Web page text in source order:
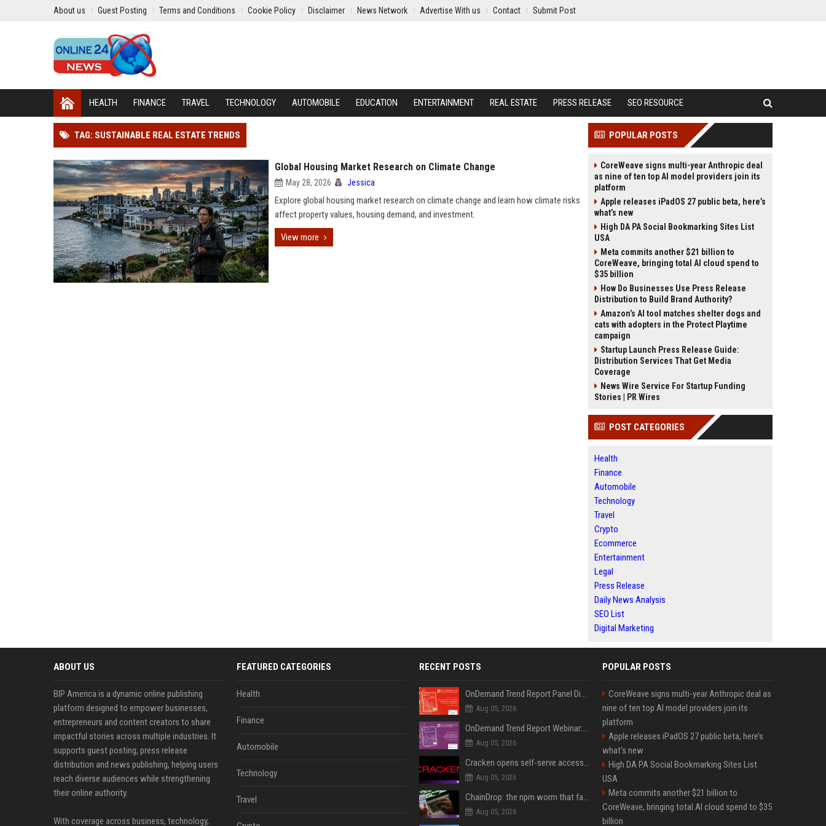
About us Guest Posting Terms and Conditions Cookie Policy Disclaimer News Network Advertise With us Contact Submit Post
HEALTH FINANCE TRAVEL TECHNOLOGY AUTOMOBILE EDUCATION ENTERTAINMENT REAL ESTATE PRESS RELEASE SEO RESOURCE
TAG: SUSTAINABLE REAL ESTATE TRENDS
Global Housing Market Research on Climate Change
May 28, 2026 Jessica
Explore global housing market research on climate change and learn how climate risks
affect property values, housing demand, and investment.
View more
POPULAR POSTS
CoreWeave signs multi-year Anthropic deal
as nine of ten top AI model providers join its
platform
Apple releases iPadOS 27 public beta, here’s
what’s new
High DA PA Social Bookmarking Sites List
USA
Meta commits another $21 billion to
CoreWeave, bringing total AI cloud spend to
$35 billion
How Do Businesses Use Press Release
Distribution to Build Brand Authority?
Amazon’s AI tool matches shelter dogs and
cats with adopters in the Protect Playtime
campaign
Startup Launch Press Release Guide:
Distribution Services That Get Media
Coverage
News Wire Service For Startup Funding
Stories | PR Wires
POST CATEGORIES
Health
Finance
Automobile
Technology
Travel
Crypto
Ecommerce
Entertainment
Legal
Press Release
Daily News Analysis
SEO List
Digital Marketing
ABOUT US
BIP America is a dynamic online publishing
platform designed to empower businesses,
entrepreneurs and content creators to share
impactful stories across multiple industries. It
supports guest posting, press release
distribution and news publishing, helping users
reach diverse audiences while strengthening
their online authority.
With coverage across business, technology,
FEATURED CATEGORIES
Health
Finance
Automobile
Technology
Travel
RECENT POSTS
OnDemand Trend Report Panel Discussion: Operating smarter: using digital twins and AI to reshape urban infrastructure management
Aug 05, 2026
OnDemand Trend Report Webinar: How AI and data are transforming transport operations and services
Aug 05, 2026
Cracken opens self-serve access to its AI-powered offensive cybersecurity platform
Aug 05, 2026
ChainDrop: the npm worm that faked being legitimate
Aug 05, 2026
POPULAR POSTS
CoreWeave signs multi-year Anthropic deal as
nine of ten top AI model providers join its
platform
Apple releases iPadOS 27 public beta, here’s
what’s new
High DA PA Social Bookmarking Sites List
USA
Meta commits another $21 billion to
CoreWeave, bringing total AI cloud spend to $35
billion